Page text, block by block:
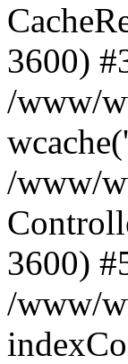
3600)
/www/
/www/
3600)
/www/